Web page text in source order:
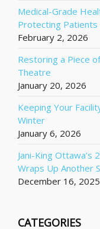
Medical-Grade
Protecting Patients
February 2, 2026
Restoring a Piece
Theatre
January 20, 2026
Keeping Your
Winter
January 6, 2026
Jani-King Ottawa’s
Wraps Up Another
December 16, 2025
CATEGORIES